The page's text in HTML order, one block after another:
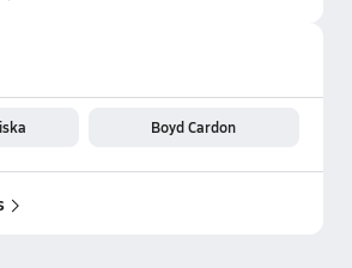
Boyd Cardon